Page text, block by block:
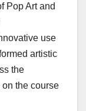
Pop Art and
use
artistic
the
the course